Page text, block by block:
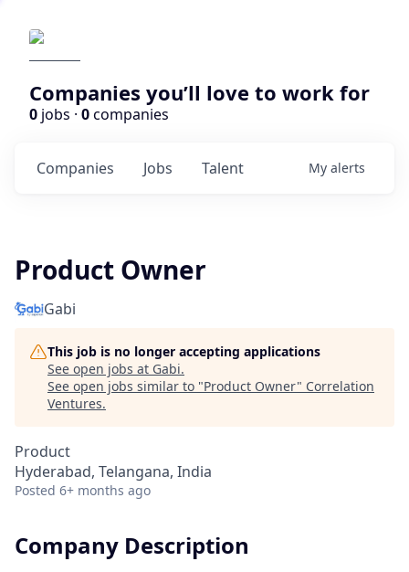
Companies you’ll love to work for
0 jobs · 0companies
Jobs
Companies Talent My alerts
Product Owner
Gabi
This job is no longer accepting applications
See open jobs at Gabi.
See open jobs similar to "Product Owner" Correlation
Ventures.
Product
Hyderabad, Telangana, India
Posted 6+ months ago
Company Description